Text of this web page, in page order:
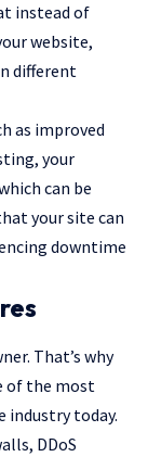
instead of
website,
different
as improved
your
can be
your site can
downtime
That’s why
of the most
industry today.
DDoS